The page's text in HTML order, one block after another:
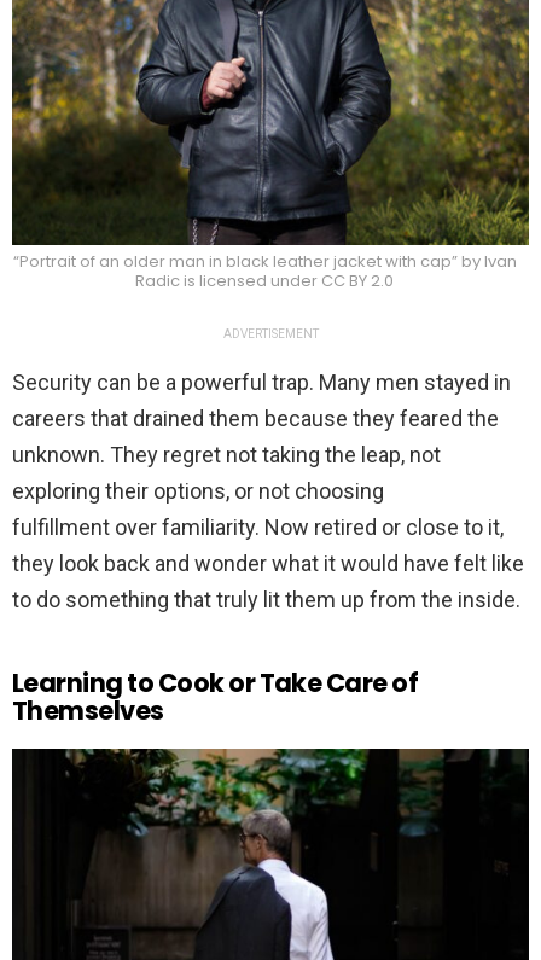
“Portrait of an older man in black leather jacket with cap” by Ivan
Radic is licensed under CC BY 2.0
ADVERTISEMENT
Security can be a powerful trap. Many men stayed in
careers that drained them because they feared the
unknown. They regret not taking the leap, not
exploring their options, or not choosing
fulfillment over familiarity. Now retired or close to it,
they look back and wonder what it would have felt like
to do something that truly lit them up from the inside.
Learning to Cook or Take Care of
Themselves